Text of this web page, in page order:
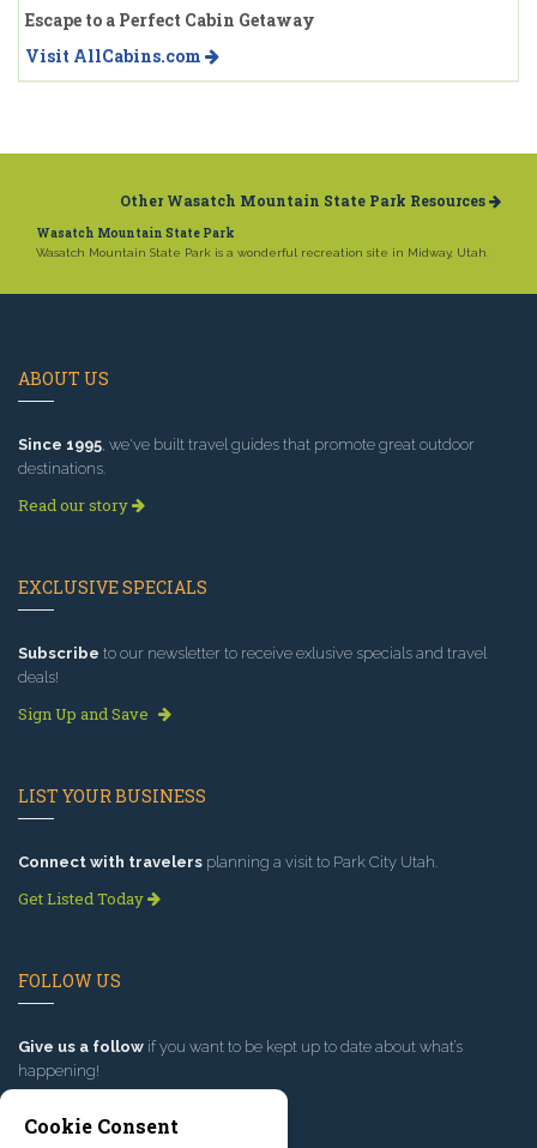
Escape to a Perfect Cabin Getaway
Visit AllCabins.com
Other Wasatch Mountain State Park Resources
Wasatch Mountain State Park
Wasatch Mountain State Park is a wonderful recreation site in Midway, Utah.
ABOUT US
Since 1995 , we've built travel guides that promote great outdoor
destinations.
Read our story
EXCLUSIVE SPECIALS
Subscribe to our newsletter to receive exlusive specials and travel
deals!
Sign Up and Save
LIST YOUR BUSINESS
Connect with travelers planning a visit to Park City Utah.
Get Listed Today
FOLLOW US
Give us a follow if you want to be kept up to date about what’s
happening!
Cookie Consent